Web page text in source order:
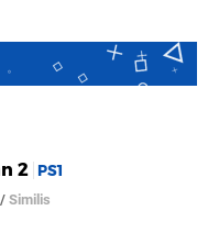
2 PS1
/Similis